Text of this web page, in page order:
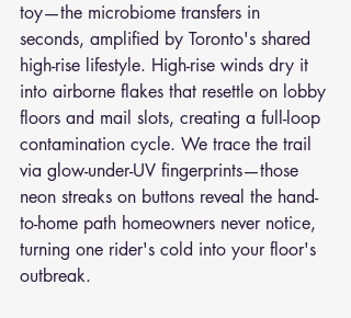
toy—the microbiome transfers in
seconds, amplified by Toronto's shared
high-rise lifestyle. High-rise winds dry it
into airborne flakes that resettle on lobby
floors and mail slots, creating a full-loop
contamination cycle. We trace the trail
via glow-under-UV fingerprints—those
neon streaks on buttons reveal the hand-
to-home path homeowners never notice,
turning one rider's cold into your floor's
outbreak.